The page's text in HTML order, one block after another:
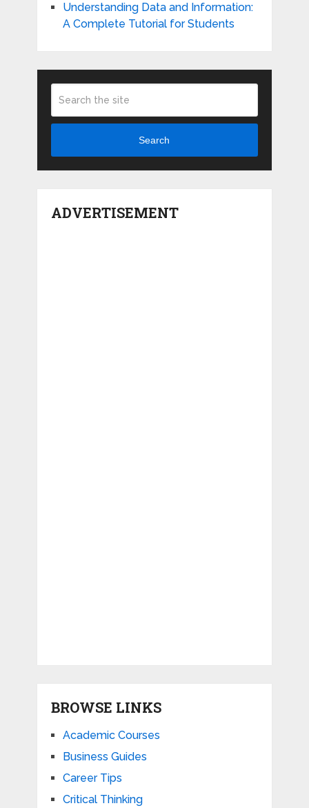
Understanding Data and Information:
A Complete Tutorial for Students
Search
ADVERTISEMENT
BROWSE LINKS
Academic Courses
Business Guides
Career Tips
Critical Thinking